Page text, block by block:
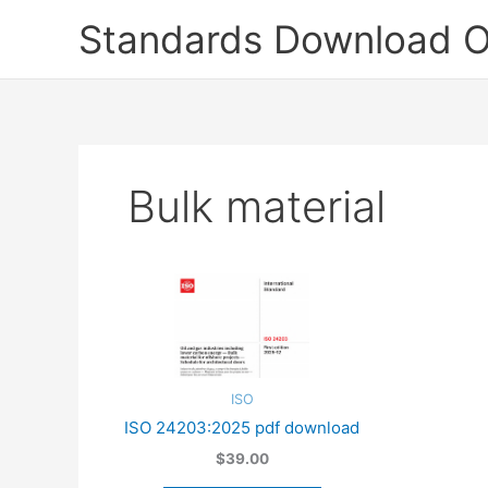
Standards Download
Bulk material
ISO
ISO 24203:2025 pdf download
$39.00